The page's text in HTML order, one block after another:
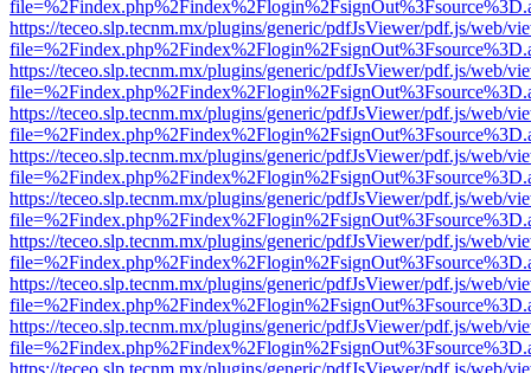
https://teceo.slp.tecnm.mx/plugins/generic/pdfJsViewer/pdf.js/web/
https://teceo.slp.tecnm.mx/plugins/generic/pdfJsViewer/pdf.js/web/
https://teceo.slp.tecnm.mx/plugins/generic/pdfJsViewer/pdf.js/web/
https://teceo.slp.tecnm.mx/plugins/generic/pdfJsViewer/pdf.js/web/
https://teceo.slp.tecnm.mx/plugins/generic/pdfJsViewer/pdf.js/web/
https://teceo.slp.tecnm.mx/plugins/generic/pdfJsViewer/pdf.js/web/
https://teceo.slp.tecnm.mx/plugins/generic/pdfJsViewer/pdf.js/web/
https://teceo.slp.tecnm.mx/plugins/generic/pdfJsViewer/pdf.js/web/
https://teceo.slp.tecnm.mx/plugins/generic/pdfJsViewer/pdf.js/web/